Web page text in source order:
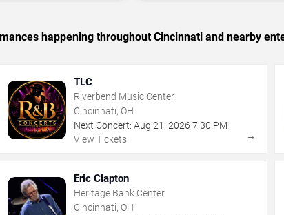
happening throughout Cincinnati and nearby
TLC
Riverbend Music Center
Cincinnati, OH
Next Concert: Aug 21 ,2026 7:30 PM
View Tickets
→
Eric Clapton
Heritage Bank Center
Cincinnati, OH